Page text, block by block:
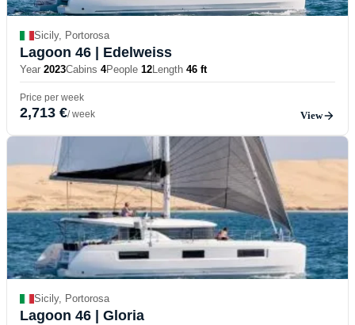
Sicily, Portorosa
Lagoon 46 | Edelweiss
Year 2023Cabins 4People 12Length 46 ft
Price per week
2,713 €/ week View
Sicily, Portorosa
Lagoon 46 | Gloria